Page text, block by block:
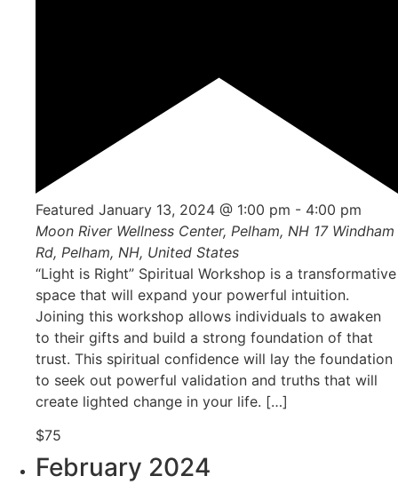
Featured January 13, 2024 @ 1:00 pm - 4:00 pm
Moon River Wellness Center, Pelham, NH 17 Windham
Rd, Pelham, NH, United States
“Light is Right” Spiritual Workshop is a transformative
space that will expand your powerful intuition.
Joining this workshop allows individuals to awaken
to their gifts and build a strong foundation of that
trust. This spiritual confidence will lay the foundation
to seek out powerful validation and truths that will
create lighted change in your life. […]
$75
February 2024